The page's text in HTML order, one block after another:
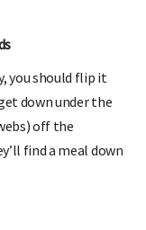
you should flip it
down under the
off the
find a meal down